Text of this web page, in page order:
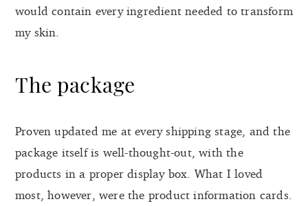
would contain every ingredient needed to transform
my skin.
The package
Proven updated me at every shipping stage, and the
package itself is well-thought-out, with the
products in a proper display box. What I loved
most, however, were the product information cards.